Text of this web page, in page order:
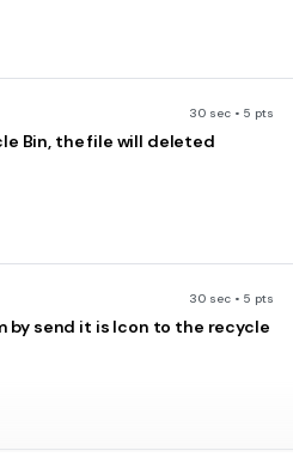
30 sec • 5 pts
Bin, the file will deleted
30 sec • 5 pts
by send it is Icon to the recycle